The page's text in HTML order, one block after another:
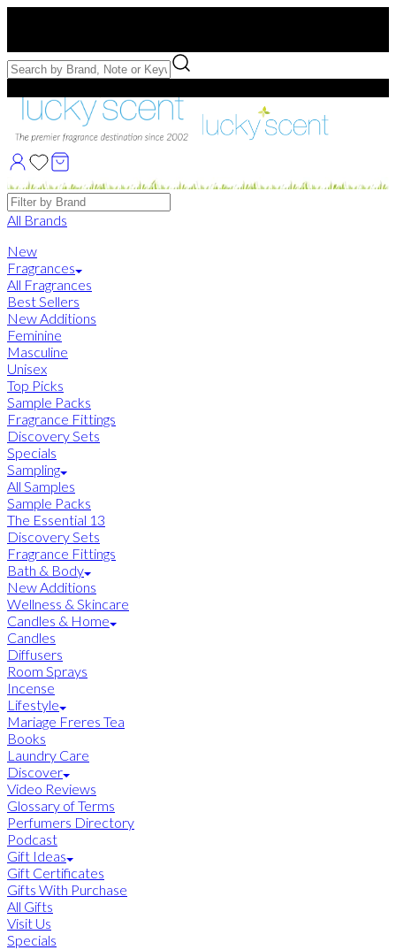
Free Samples with Full Bottle Purchases of $75+
Brands
All Brands
New
Fragrances
All Fragrances
Best Sellers
New Additions
Feminine
Masculine
Unisex
Top Picks
Sample Packs
Fragrance Fittings
Discovery Sets
Specials
Sampling
All Samples
Sample Packs
The Essential 13
Discovery Sets
Fragrance Fittings
Bath & Body
New Additions
Wellness & Skincare
Candles & Home
Candles
Diffusers
Room Sprays
Incense
Lifestyle
Mariage Freres Tea
Books
Laundry Care
Discover
Video Reviews
Glossary of Terms
Perfumers Directory
Podcast
Gift Ideas
Gift Certificates
Gifts With Purchase
All Gifts
Visit Us
Specials